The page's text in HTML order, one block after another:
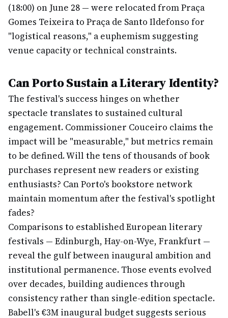
(18:00) on June 28 — were relocated from Praça
Gomes Teixeira to Praça de Santo Ildefonso for
"logistical reasons," a euphemism suggesting
venue capacity or technical constraints.
Can Porto Sustain a Literary Identity?
The festival's success hinges on whether
spectacle translates to sustained cultural
engagement. Commissioner Couceiro claims the
impact will be "measurable," but metrics remain
to be defined. Will the tens of thousands of book
purchases represent new readers or existing
enthusiasts? Can Porto's bookstore network
maintain momentum after the festival's spotlight
fades?
Comparisons to established European literary
festivals — Edinburgh, Hay-on-Wye, Frankfurt —
reveal the gulf between inaugural ambition and
institutional permanence. Those events evolved
over decades, building audiences through
consistency rather than single-edition spectacle.
Babell's €3M inaugural budget suggests serious